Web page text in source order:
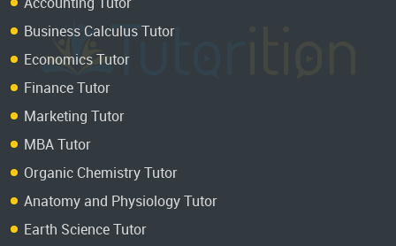
Business Calculus Tutor
Economics Tutor
Finance Tutor
Marketing Tutor
MBA Tutor
Organic Chemistry Tutor
Anatomy and Physiology Tutor
Earth Science Tutor